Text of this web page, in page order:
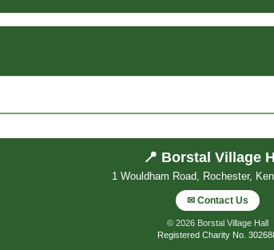
📍 Borstal Village
1 Wouldham Road, Rochester,
✉ Contact Us
© 2026 Borstal Village Hall
Registered Charity No.